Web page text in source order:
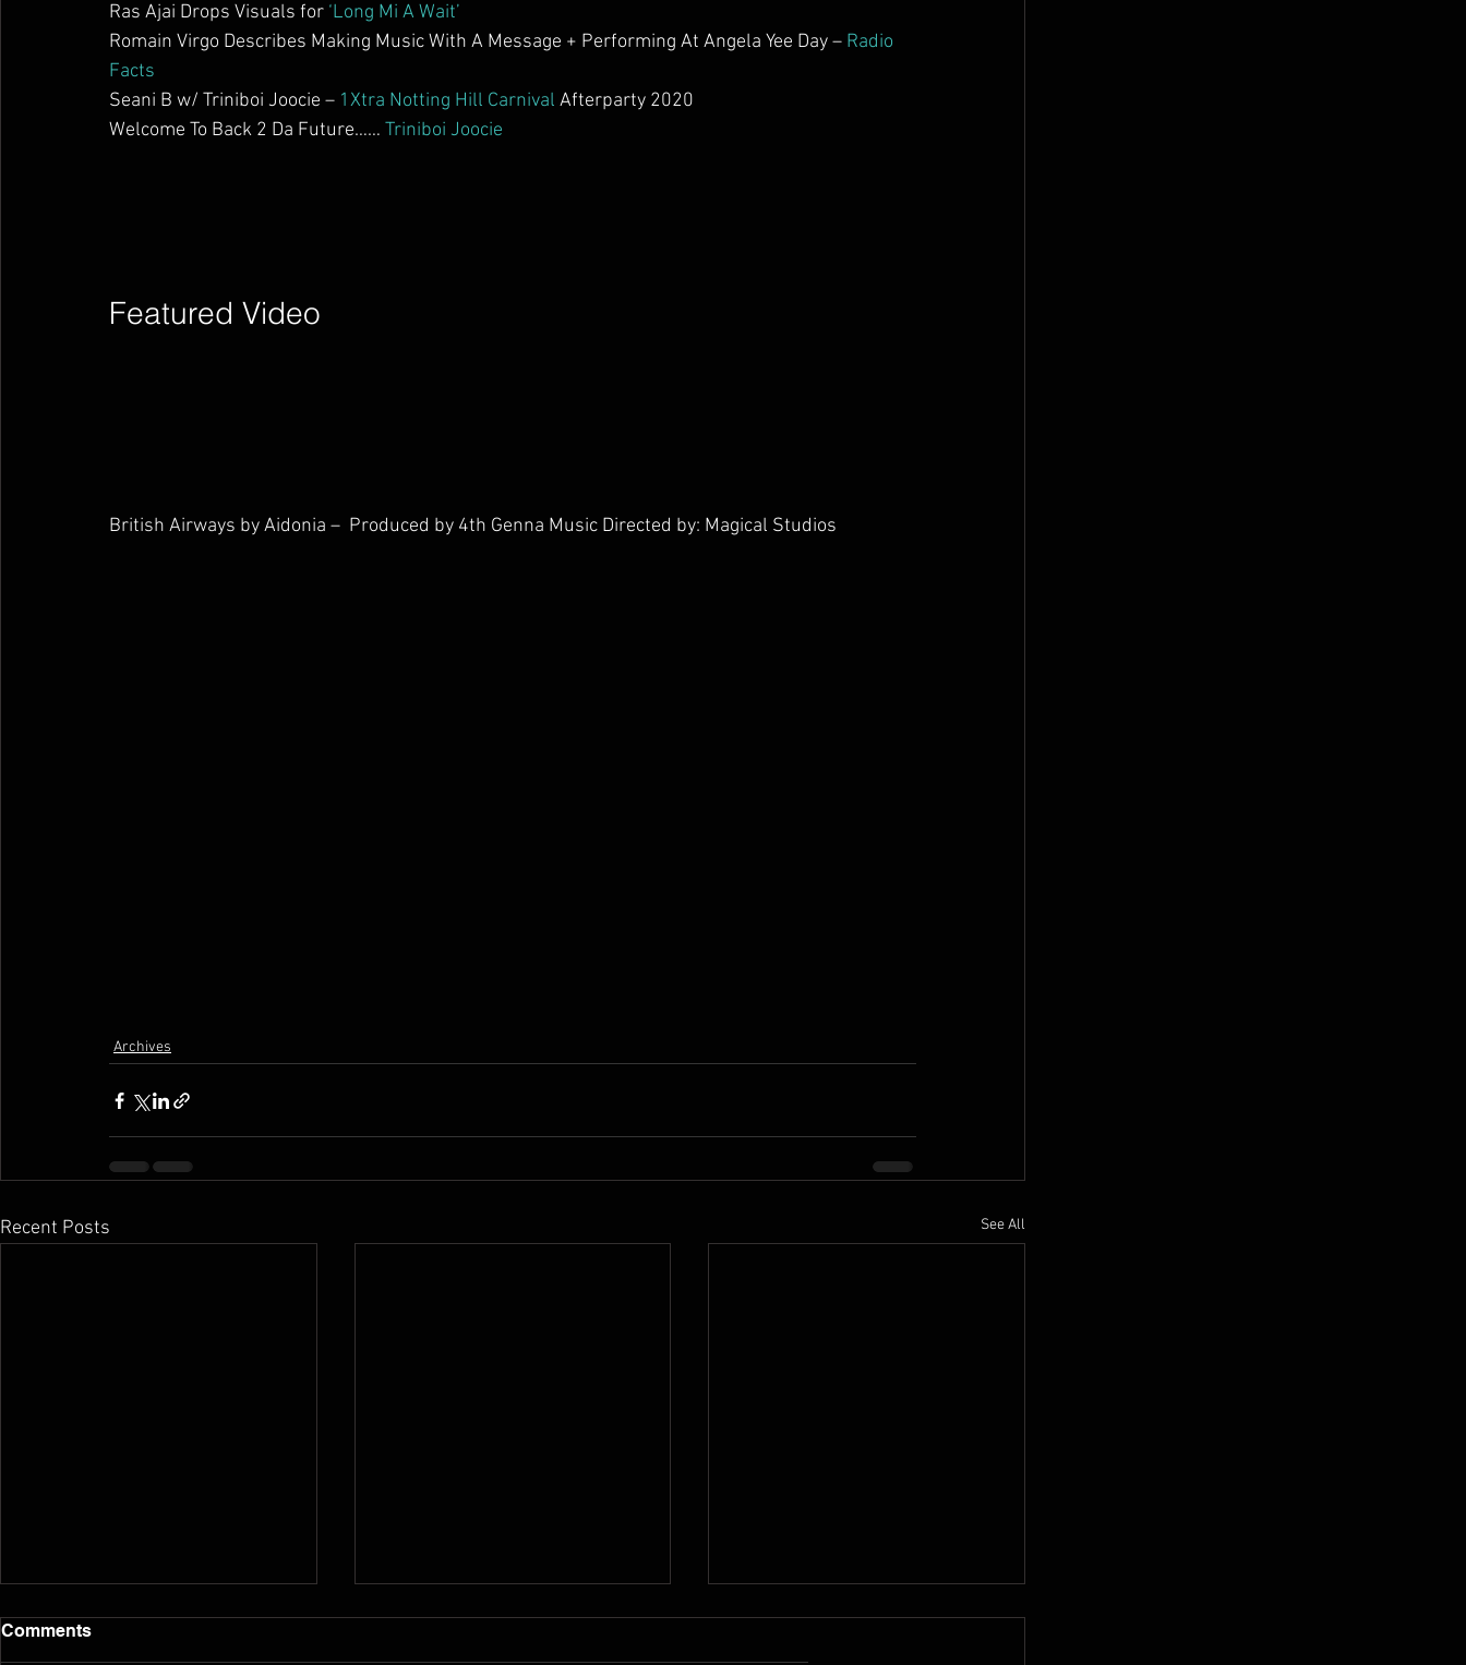
Ras Ajai Drops Visuals for ‘Long Mi A Wait’
Romain Virgo Describes Making Music With A Message + Performing At Angela Yee Day – Radio
Facts
Seani B w/ Triniboi Joocie – 1Xtra Notting Hill Carnival Afterparty 2020
Welcome To Back 2 Da Future…… Triniboi Joocie
Featured Video
British Airways by Aidonia –  Produced by 4th Genna Music Directed by: Magical Studios
Archives
Recent Posts See All
Comments